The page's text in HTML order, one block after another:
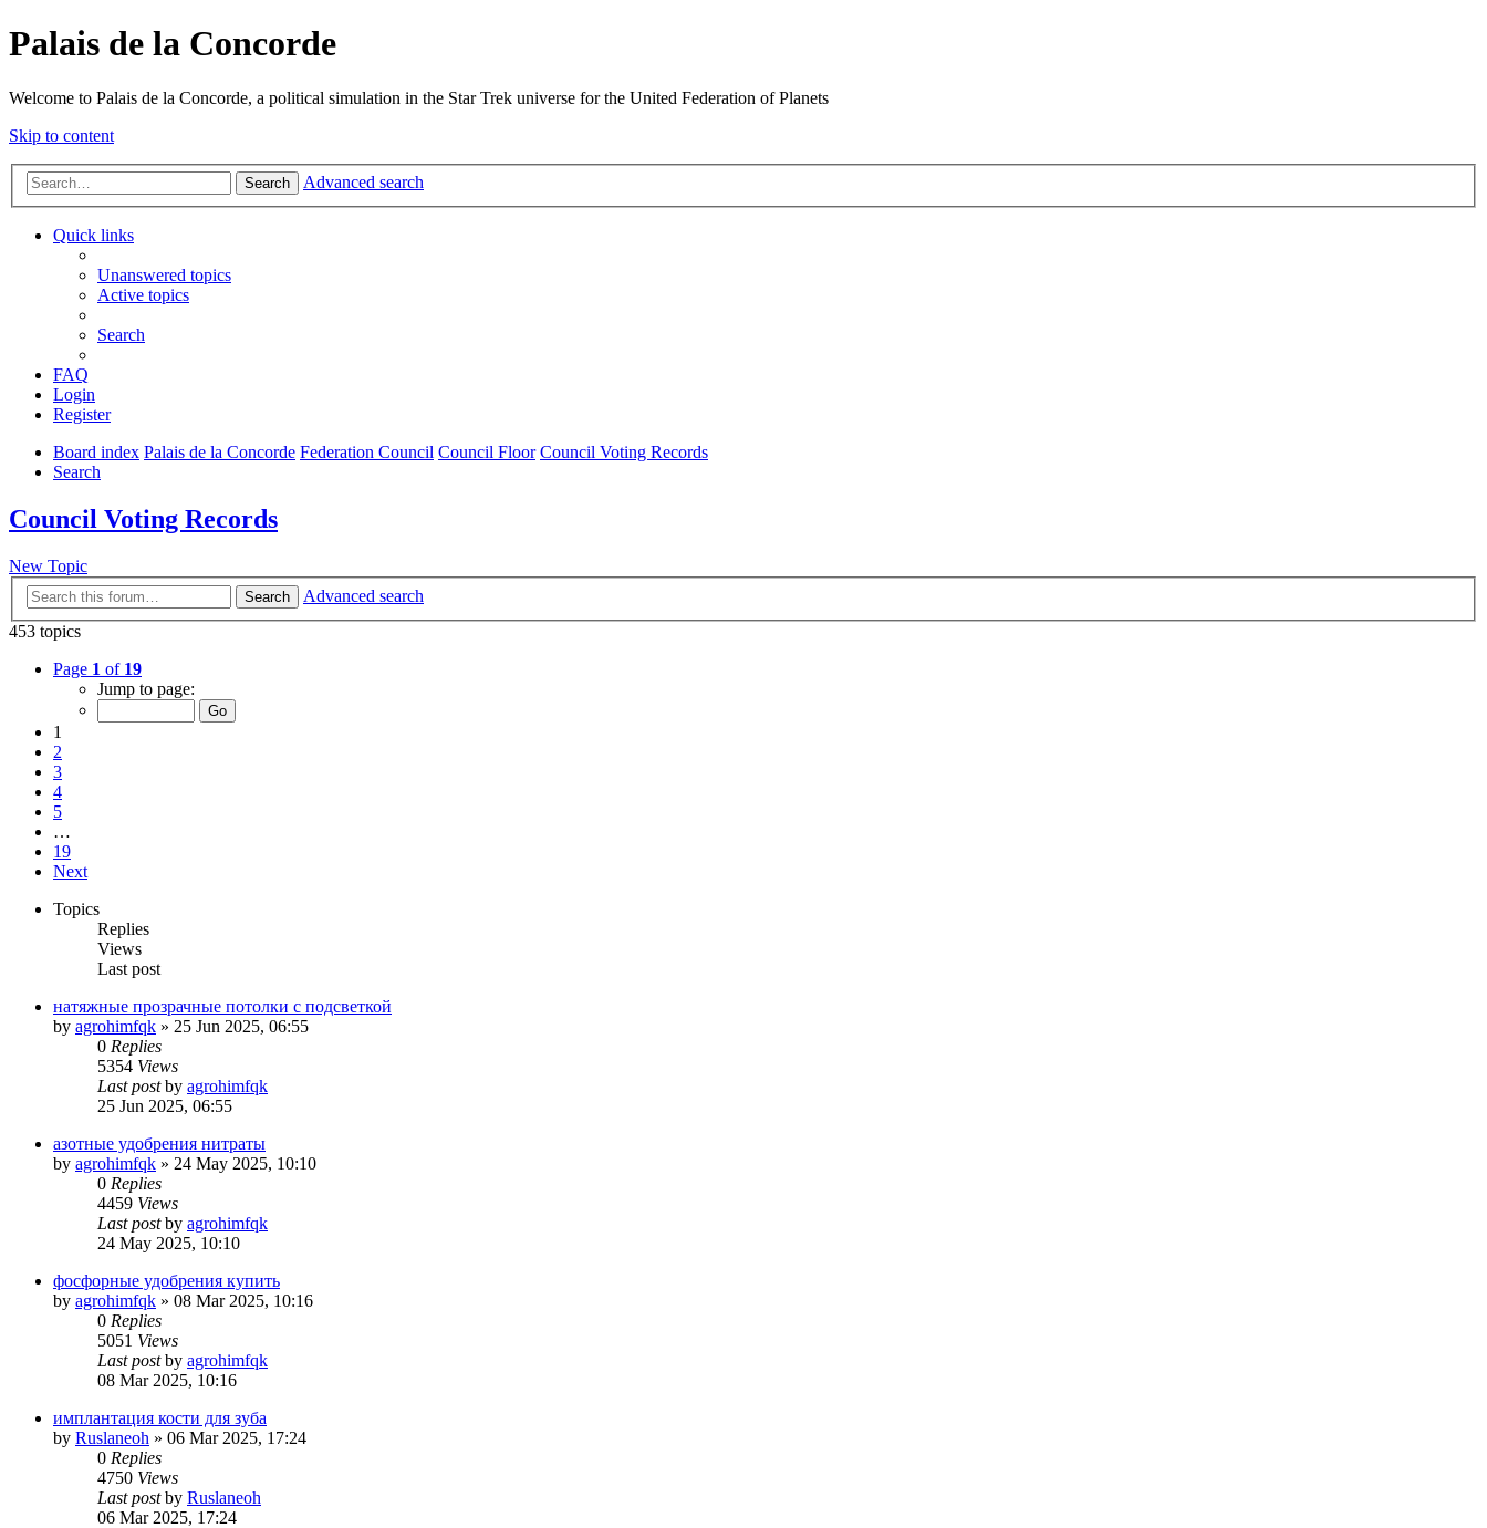
Palais de la Concorde
Welcome to Palais de la Concorde, a political simulation in the Star Trek universe for the United Federation of Planets
Skip to content
Search Advanced search
Quick links
Unanswered topics
Active topics
Search
FAQ
Login
Register
Board index Palais de la Concorde Federation Council Council Floor Council Voting Records
Search
Council Voting Records
New Topic
Search
Advanced search
453 topics
Page 1 of 19
Jump to page:
1
2
3
4
5
…
19
Next
Topics
Replies
Views
Last post
натяжные прозрачные потолки с подсветкой
by agrohimfqk » 25 Jun 2025, 06:55
0 Replies
5354 Views
Last postby agrohimfqk
25 Jun 2025, 06:55
азотные удобрения нитраты
by agrohimfqk » 24 May 2025, 10:10
0 Replies
4459 Views
Last postby agrohimfqk
24 May 2025, 10:10
фосфорные удобрения купить
by agrohimfqk » 08 Mar 2025, 10:16
0 Replies
5051 Views
Last postby agrohimfqk
08 Mar 2025, 10:16
имплантация кости для зуба
by Ruslaneoh » 06 Mar 2025, 17:24
0 Replies
4750 Views
Last postby Ruslaneoh
06 Mar 2025, 17:24